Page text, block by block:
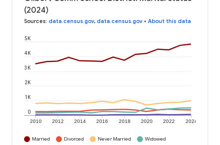
(2024)
Sources: data.census.gov, data.census.gov • About this data
2010 2012 2014 2016 2018 2020 2022 2024
0
1K
2K
3K
4K
5K
Married Divorced Never Married
Widowed